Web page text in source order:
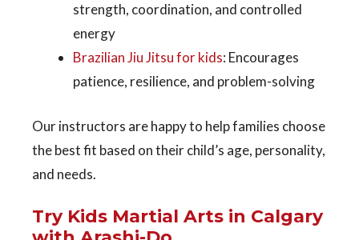
strength, coordination, and controlled
energy
Brazilian Jiu Jitsu for kids: Encourages
patience, resilience, and problem-solving
Our instructors are happy to help families choose
the best fit based on their child’s age, personality,
and needs.
Try Kids Martial Arts in Calgary